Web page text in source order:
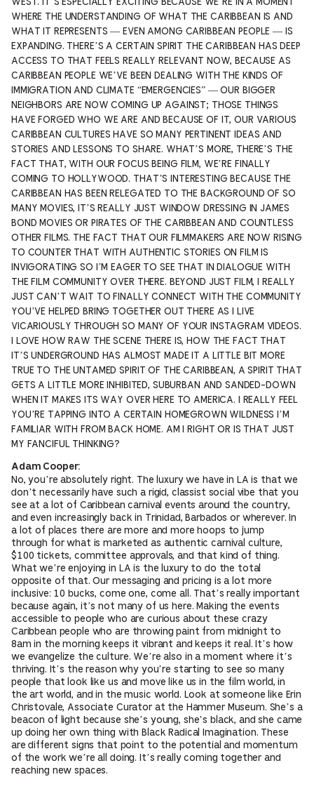
WEST. IT’S ESPECIALLY EXCITING BECAUSE WE’RE IN A MOMENT
WHERE THE UNDERSTANDING OF WHAT THE CARIBBEAN IS AND
WHAT IT REPRESENTS — EVEN AMONG CARIBBEAN PEOPLE — IS
EXPANDING. THERE’S A CERTAIN SPIRIT THE CARIBBEAN HAS DEEP
ACCESS TO THAT FEELS REALLY RELEVANT NOW, BECAUSE AS
CARIBBEAN PEOPLE WE’VE BEEN DEALING WITH THE KINDS OF
IMMIGRATION AND CLIMATE “EMERGENCIES” — OUR BIGGER
NEIGHBORS ARE NOW COMING UP AGAINST; THOSE THINGS
HAVE FORGED WHO WE ARE AND BECAUSE OF IT, OUR VARIOUS
CARIBBEAN CULTURES HAVE SO MANY PERTINENT IDEAS AND
STORIES AND LESSONS TO SHARE. WHAT’S MORE, THERE’S THE
FACT THAT, WITH OUR FOCUS BEING FILM, WE’RE FINALLY
COMING TO HOLLYWOOD. THAT’S INTERESTING BECAUSE THE
CARIBBEAN HAS BEEN RELEGATED TO THE BACKGROUND OF SO
MANY MOVIES, IT’S REALLY JUST WINDOW DRESSING IN JAMES
BOND MOVIES OR PIRATES OF THE CARIBBEAN AND COUNTLESS
OTHER FILMS. THE FACT THAT OUR FILMMAKERS ARE NOW RISING
TO COUNTER THAT WITH AUTHENTIC STORIES ON FILM IS
INVIGORATING SO I’M EAGER TO SEE THAT IN DIALOGUE WITH
THE FILM COMMUNITY OVER THERE. BEYOND JUST FILM, I REALLY
JUST CAN’T WAIT TO FINALLY CONNECT WITH THE COMMUNITY
YOU’VE HELPED BRING TOGETHER OUT THERE AS I LIVE
VICARIOUSLY THROUGH SO MANY OF YOUR INSTAGRAM VIDEOS.
I LOVE HOW RAW THE SCENE THERE IS, HOW THE FACT THAT
IT’S UNDERGROUND HAS ALMOST MADE IT A LITTLE BIT MORE
TRUE TO THE UNTAMED SPIRIT OF THE CARIBBEAN, A SPIRIT THAT
GETS A LITTLE MORE INHIBITED, SUBURBAN AND SANDED-DOWN
WHEN IT MAKES ITS WAY OVER HERE TO AMERICA. I REALLY FEEL
YOU’RE TAPPING INTO A CERTAIN HOMEGROWN WILDNESS I’M
FAMILIAR WITH FROM BACK HOME. AM I RIGHT OR IS THAT JUST
MY FANCIFUL THINKING?
Adam Cooper:
No, you’re absolutely right. The luxury we have in LA is that we
don’t necessarily have such a rigid, classist social vibe that you
see at a lot of Caribbean carnival events around the country,
and even increasingly back in Trinidad, Barbados or wherever. In
a lot of places there are more and more hoops to jump
through for what is marketed as authentic carnival culture,
$100 tickets, committee approvals, and that kind of thing.
What we’re enjoying in LA is the luxury to do the total
opposite of that. Our messaging and pricing is a lot more
inclusive: 10 bucks, come one, come all. That’s really important
because again, it’s not many of us here. Making the events
accessible to people who are curious about these crazy
Caribbean people who are throwing paint from midnight to
8am in the morning keeps it vibrant and keeps it real. It’s how
we evangelize the culture. We’re also in a moment where it’s
thriving. It’s the reason why you’re starting to see so many
people that look like us and move like us in the film world, in
the art world, and in the music world. Look at someone like Erin
Christovale, Associate Curator at the Hammer Museum. She’s a
beacon of light because she’s young, she’s black, and she came
up doing her own thing with Black Radical Imagination. These
are different signs that point to the potential and momentum
of the work we’re all doing. It’s really coming together and
reaching new spaces.